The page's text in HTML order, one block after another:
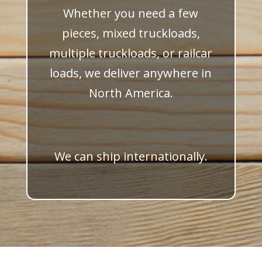
Whether you need a few
pieces, mixed truckloads,
multiple truckloads, or railcar
loads, we deliver anywhere in
North America.
We can ship internationally.